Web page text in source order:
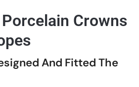
Crowns
And Fitted The